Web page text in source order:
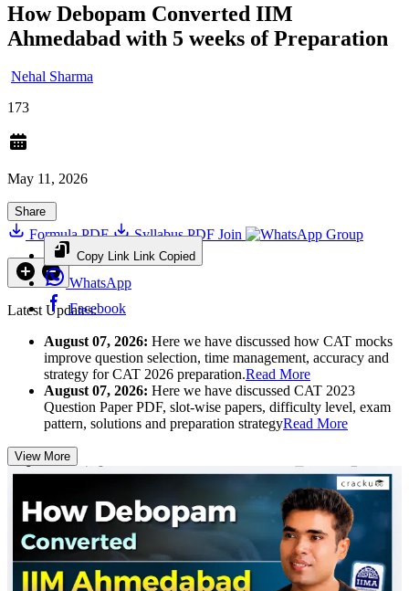
How Debopam Converted IIM
Ahmedabad with 5 weeks of Preparation
Nehal Sharma
173
May 11, 2026
Share
Copy Link Link Copied
WhatsApp
Facebook
Formula PDF Syllabus PDF Join Group
Latest Updates:
August 07, 2026: Here we have discussed how CAT mocks
improve question selection, time management, accuracy and
strategy for CAT 2026 preparation.Read More
August 07, 2026: Here we have discussed CAT 2023
Question Paper PDF, slot-wise papers, difficulty level, exam
pattern, solutions and preparation strategyRead More
View More